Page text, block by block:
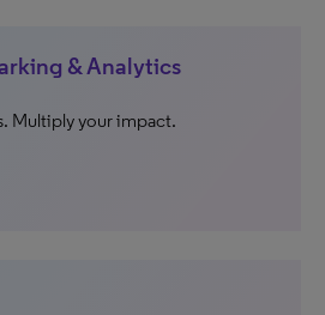
& Analytics
Multiply your impact.